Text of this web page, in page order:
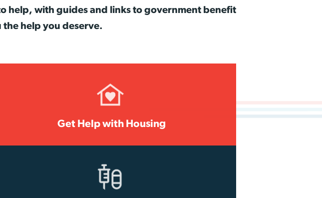
help, with guides and links to government benefit
help you deserve.
Get Help with Housing